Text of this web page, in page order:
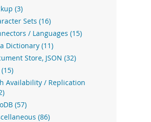
(3)
Sets (16)
/ Languages (15)
Dictionary (11)
Store, JSON (32)
(15)
Availability / Replication
(57)
(86)